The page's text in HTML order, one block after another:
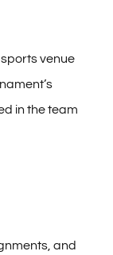
venue
in the team
and